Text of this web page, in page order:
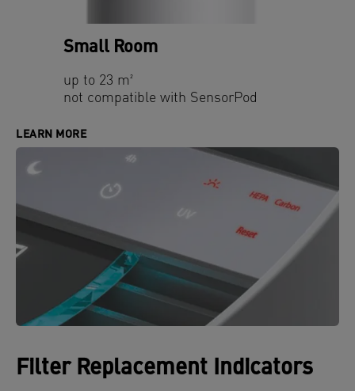
Small Room
up to 23 m²
not compatible with SensorPod
LEARN MORE
Filter Replacement Indicators